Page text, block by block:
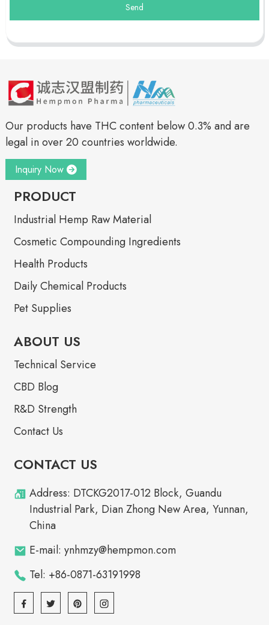
Send
Our products have THC content below 0.3% and are
legal in over 20 countries worldwide.
Inquiry Now
PRODUCT
Industrial Hemp Raw Material
Cosmetic Compounding Ingredients
Health Products
Daily Chemical Products
Pet Supplies
ABOUT US
Technical Service
CBD Blog
R&D Strength
Contact Us
CONTACT US
Address: DTCKG2017-012 Block, Guandu
Industrial Park, Dian Zhong New Area, Yunnan,
China
E-mail: ynhmzy@hempmon.com
Tel: +86-0871-63191998